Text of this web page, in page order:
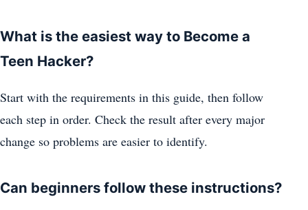
What is the easiest way to Become a
Teen Hacker?
Start with the requirements in this guide, then follow
each step in order. Check the result after every major
change so problems are easier to identify.
Can beginners follow these instructions?